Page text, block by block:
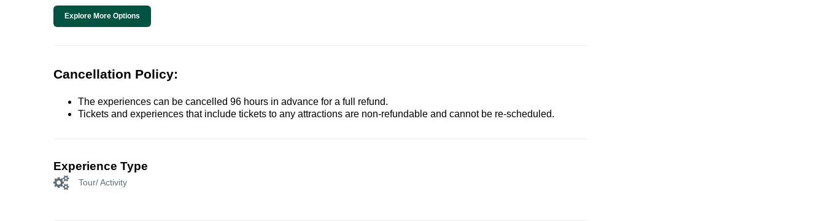
Explore More Options
Cancellation Policy:
The experiences can be cancelled 96 hours in advance for a full refund.
Tickets and experiences that include tickets to any attractions are non-refundable and cannot be re-scheduled.
Experience Type
Tour/ Activity